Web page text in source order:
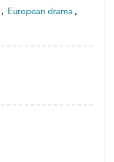
, European drama ,